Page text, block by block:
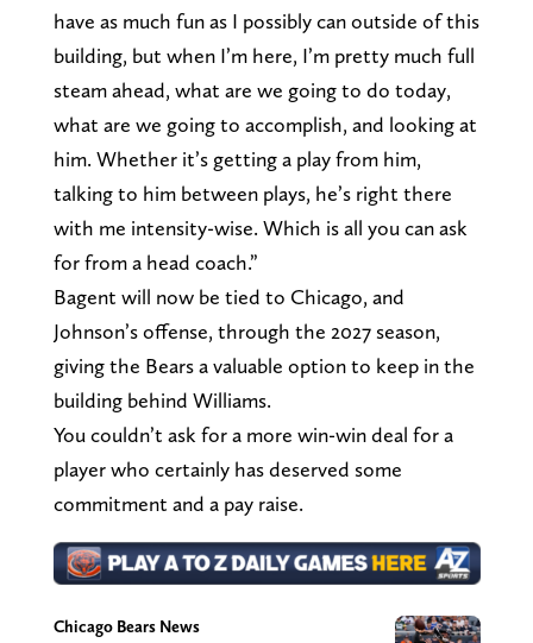
have as much fun as I possibly can outside of this
building, but when I’m here, I’m pretty much full
steam ahead, what are we going to do today,
what are we going to accomplish, and looking at
him. Whether it’s getting a play from him,
talking to him between plays, he’s right there
with me intensity-wise. Which is all you can ask
for from a head coach.”
Bagent will now be tied to Chicago, and
Johnson’s offense, through the 2027 season,
giving the Bears a valuable option to keep in the
building behind Williams.
You couldn’t ask for a more win-win deal for a
player who certainly has deserved some
commitment and a pay raise.
Chicago Bears News